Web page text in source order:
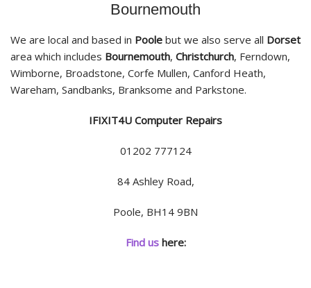
Bournemouth
We are local and based in Poole but we also serve all Dorset
area which includes Bournemouth, Christchurch, Ferndown,
Wimborne, Broadstone, Corfe Mullen, Canford Heath,
Wareham, Sandbanks, Branksome and Parkstone.
IFIXIT4U Computer Repairs
01202 777124
84 Ashley Road,
Poole, BH14 9BN
Find ushere: